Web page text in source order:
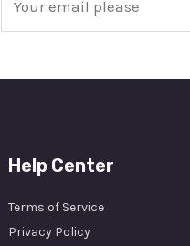
Help Center
Terms of Service
Privacy Policy